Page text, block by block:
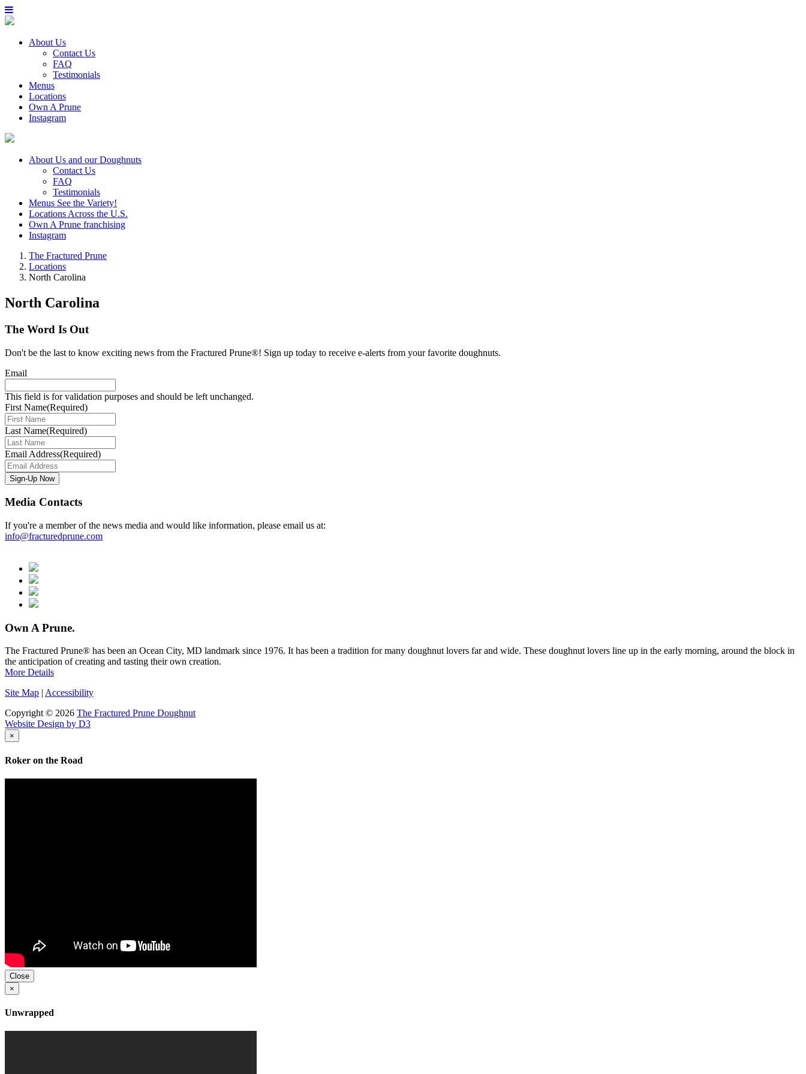
About Us
Contact Us
FAQ
Testimonials
Menus
Locations
Own A Prune
Instagram
About Us and our Doughnuts
Contact Us
FAQ
Testimonials
Menus See the Variety!
Locations Across the U.S.
Own A Prune franchising
Instagram
The Fractured Prune
Locations
North Carolina
North Carolina
The Word Is Out
Don't be the last to know exciting news from the Fractured Prune®! Sign up today to receive e-alerts from your favorite doughnuts.
Email
This field is for validation purposes and should be left unchanged.
First Name(Required)
Last Name(Required)
Email Address(Required)
Media Contacts
If you're a member of the news media and would like information, please email us at:
info@fracturedprune.com
Own A Prune.
The Fractured Prune® has been an Ocean City, MD landmark since 1976. It has been a tradition for many doughnut lovers far and wide. These doughnut lovers line up in the early morning, around the block in
the anticipation of creating and tasting their own creation.
More Details
Site Map | Accessibility
Copyright © 2026 The Fractured Prune Doughnut
Website Design by D3
×
Roker on the Road
Close
×
Unwrapped